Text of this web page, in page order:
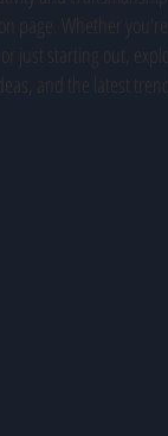
page. Whether you're a